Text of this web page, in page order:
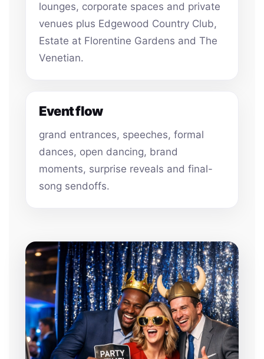
lounges, corporate spaces and private
venues plus Edgewood Country Club,
Estate at Florentine Gardens and The
Venetian.
Event flow
grand entrances, speeches, formal
dances, open dancing, brand
moments, surprise reveals and final-
song sendoffs.